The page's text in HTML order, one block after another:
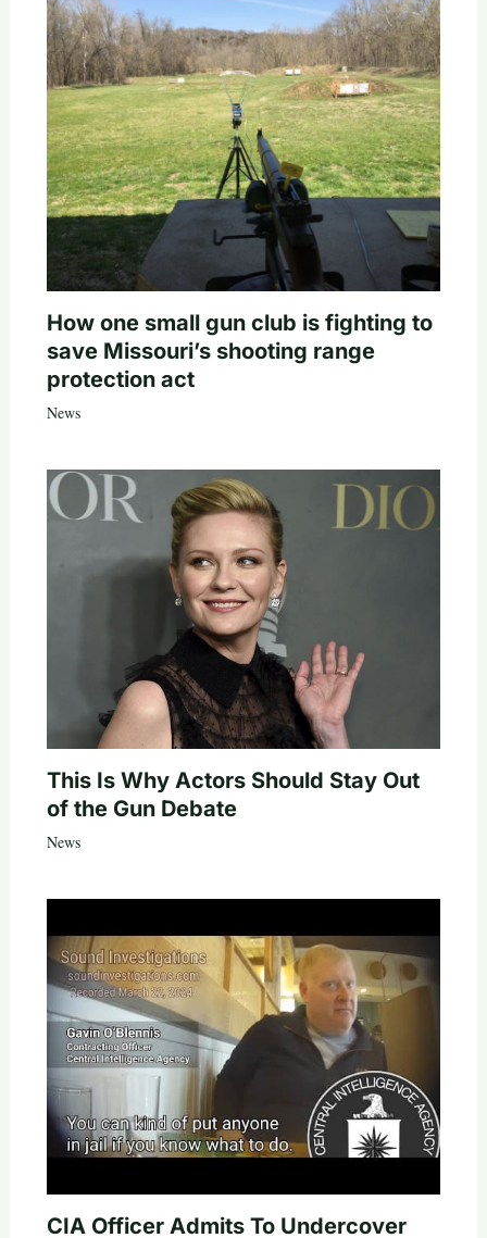
How one small gun club is fighting to
save Missouri’s shooting range
protection act
News
This Is Why Actors Should Stay Out
of the Gun Debate
News
CIA Officer Admits To Undercover